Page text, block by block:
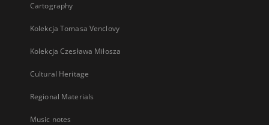
Cartography
Kolekcja Tomasa Venclovy
Kolekcja Czesława Miłosza
Cultural Heritage
Regional Materials
Music notes